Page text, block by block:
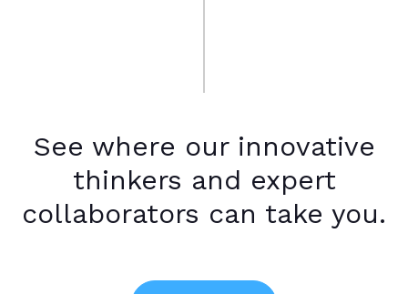
See where our innovative
thinkers and expert
collaborators can take you.